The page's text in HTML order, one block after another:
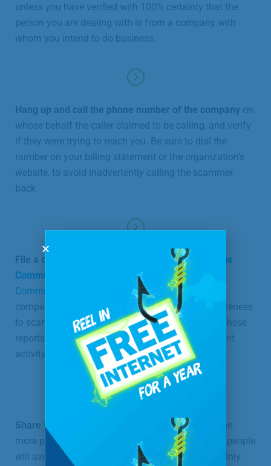
unless you have verified with 100% certainty that the
person you are dealing with is from a company with
whom you intend to do business.
Hang up and call the phone number of the company on
whose behalf the caller claimed to be calling, and verify
if they were trying to reach you. Be sure to dial the
number on your billing statement or the organization’s
website, to avoid inadvertently calling the scammer
back.
File a complaint with the
Federal Communications
Commission
as well as with the
Federal Trade
Commission
. Although this will not provide
compensation for damages, it will help bring awareness
to scams by having a record of your experience. These
reports are also used in investigations of fraudulent
activity and in bringing cases against scammers.
Share what happened with everyone you can.
The
more people who know about the scam, the more people
will avoid it, and the sooner the scam will abate. Only